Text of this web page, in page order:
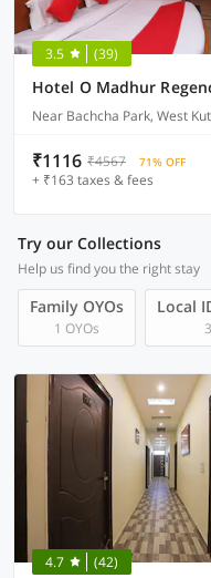
3.5 (39)
Hotel O Madhur
Near Bachcha Park, West
₹1116 ₹4567 71% OFF
+ ₹163 taxes & fees
Try our Collections
Help us find you the right stay
Family OYOs
1 OYOs
Local
4.7 (42)